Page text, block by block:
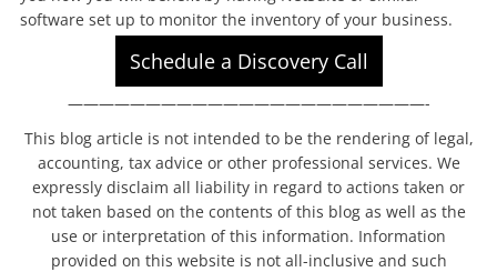
software set up to monitor the inventory of your business.
Schedule a Discovery Call
———————————————————————-
This blog article is not intended to be the rendering of legal,
accounting, tax advice or other professional services. We
expressly disclaim all liability in regard to actions taken or
not taken based on the contents of this blog as well as the
use or interpretation of this information. Information
provided on this website is not all-inclusive and such